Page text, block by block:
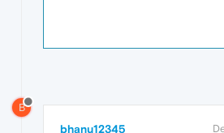
B
bhanu12345